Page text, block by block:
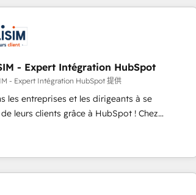
data cleanups • Custom APIs and third-party
pipeline growth programs • Sales
tools and CRM optimization • Retention
journey mapping 🏅 Elite-Level
• 750+ onboardings and 2,000+
hubs • Built-in flexibility for startups to global
- Expert Intégration HubSpot
- Expert Intégration HubSpot 提供
les entreprises et les dirigeants à se
leurs clients grâce à HubSpot ! Chez
nous avons l'intime conviction que la réussite
passe par l’innovation web, le marketing
relation client ! C'est pourquoi, nos experts sont
de gérer votre projet de création de site
référencement, votre stratégie digitale et le